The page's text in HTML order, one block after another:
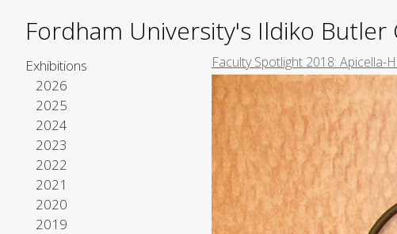
Fordham University's Ildiko Butler
Exhibitions
2026
2025
2024
2023
2022
2021
2020
2019
Faculty Spotlight 2018: Apicella-